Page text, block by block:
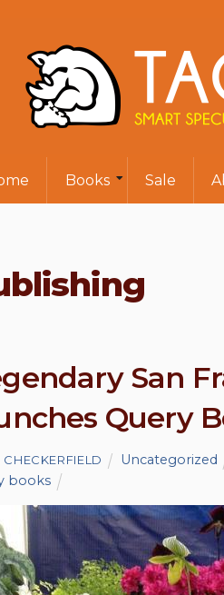
Books Sale
San
Query
CHECKERFIELD Uncategorized
books